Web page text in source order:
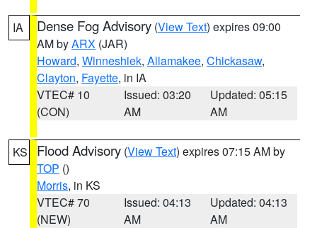
IA Dense Fog Advisory (View Text) expires 09:00
AM byARX (JAR)
Howard, Winneshiek, Allamakee, Chickasaw,
Clayton, Fayette, in IA
VTEC# 10
(CON)
Issued: 03:20
AM
Updated: 05:15
AM
KS Flood Advisory (View Text) expires 07:15 AM by
TOP ()
Morris, in KS
VTEC# 70
(NEW)
Issued: 04:13
AM
Updated: 04:13
AM